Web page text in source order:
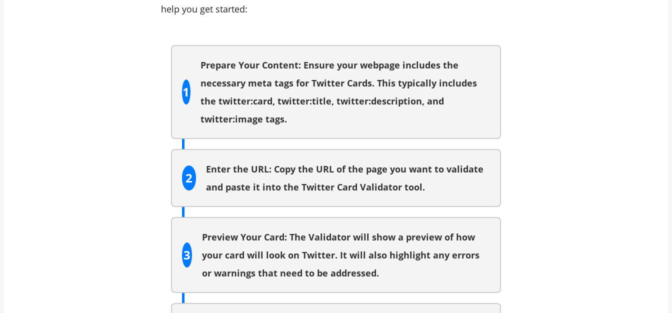
help you get started:
1
Prepare Your Content: Ensure your webpage includes the
necessary meta tags for Twitter Cards. This typically includes
the twitter:card, twitter:title, twitter:description, and
twitter:image tags.
2
Enter the URL: Copy the URL of the page you want to validate
and paste it into the Twitter Card Validator tool.
3
Preview Your Card: The Validator will show a preview of how
your card will look on Twitter. It will also highlight any errors
or warnings that need to be addressed.